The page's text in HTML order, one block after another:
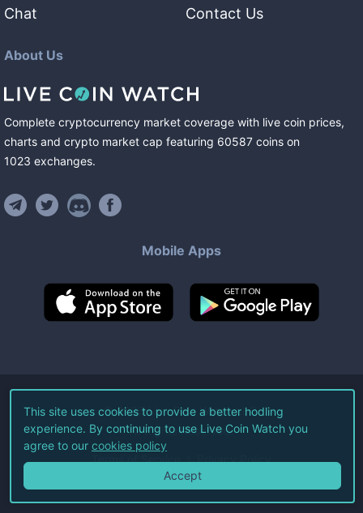
Chat
Contact Us
About Us
Complete cryptocurrency market coverage with live coin prices,
charts and crypto market cap featuring 60587 coins on
1023 exchanges.
Mobile Apps
©2026Live Coin Watch LLC.
All Rights Reserved.
Terms of Service Privacy Policy
This site uses cookies to provide a better hodling
experience. By continuing to use Live Coin Watch you
agree to our cookies policy
Accept